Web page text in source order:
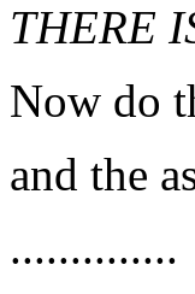
THERE
Now do
and the
..............